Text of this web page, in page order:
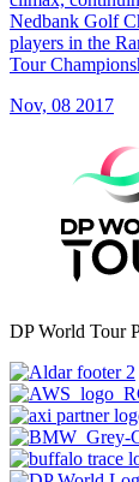
Nedbank Golf
players in the
Tour
Nov, 08 2017
DP World Tour